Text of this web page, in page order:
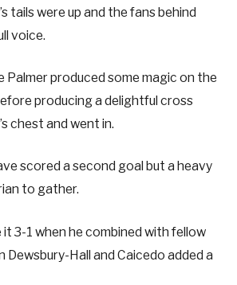
tails were up and the fans behind
voice.
Palmer produced some magic on the
producing a delightful cross
chest and went in.
scored a second goal but a heavy
to gather.
it 3-1 when he combined with fellow
Dewsbury-Hall and Caicedo added a